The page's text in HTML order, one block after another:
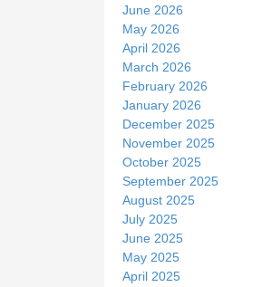
June 2026
May 2026
April 2026
March 2026
February 2026
January 2026
December 2025
November 2025
October 2025
September 2025
August 2025
July 2025
June 2025
May 2025
April 2025